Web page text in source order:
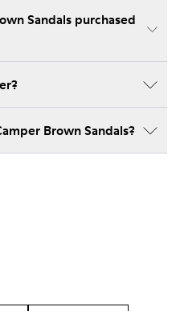
Sandals purchased
Brown Sandals?